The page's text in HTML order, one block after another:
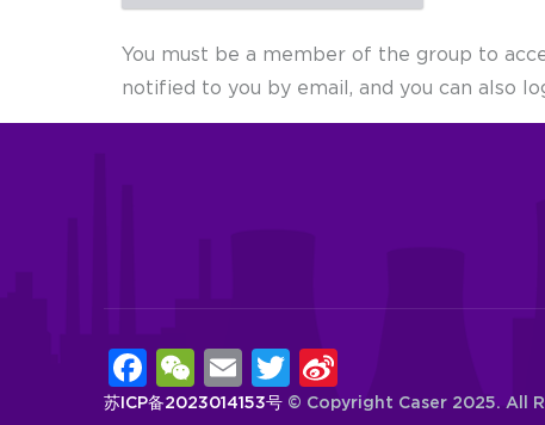
You must be a member of the group to
notified to you by email, and you can also
Facebook
WeChat
EmailTwitter
Weibo
苏ICP备2023014153号 © Copyright Caser 2025. All